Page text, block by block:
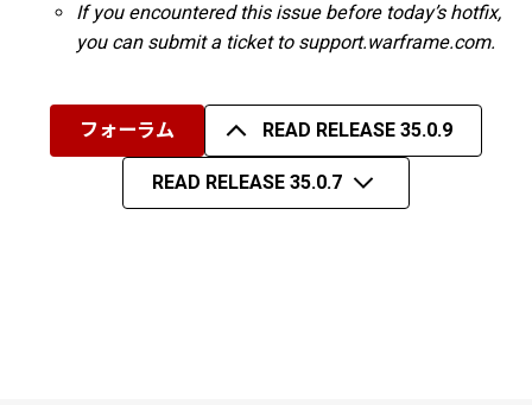
If you encountered this issue before today’s hotfix,
you can submit a ticket to support.warframe.com.
フォーラム READ RELEASE 35.0.9
READ RELEASE 35.0.7